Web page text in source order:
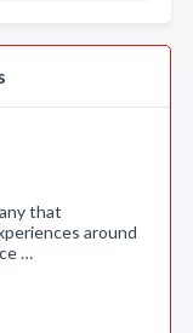
that
around
…